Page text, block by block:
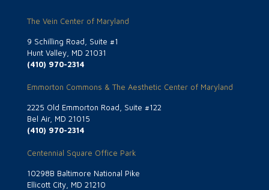
The Vein Center of Maryland
9 Schilling Road, Suite #1
Hunt Valley, MD 21031
(410) 970-2314
Emmorton Commons & The Aesthetic Center of Maryland
2225 Old Emmorton Road, Suite #122
Bel Air, MD 21015
(410) 970-2314
Centennial Square Office Park
10298B Baltimore National Pike
Ellicott City, MD 21210